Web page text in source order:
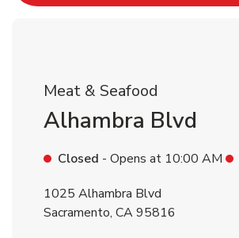
Meat & Seafood
Alhambra Blvd
Closed - Opens at 10:00 AM
1025 Alhambra Blvd
Sacramento, CA95816